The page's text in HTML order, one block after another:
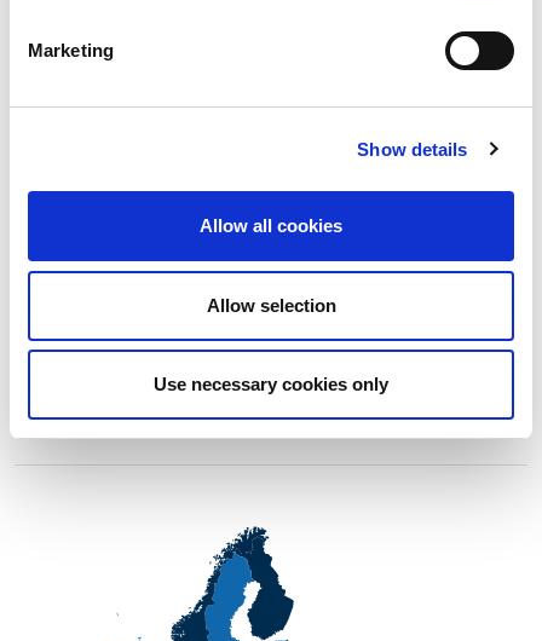
Marketing
Show details
Allow all cookies
Allow selection
Use necessary cookies only